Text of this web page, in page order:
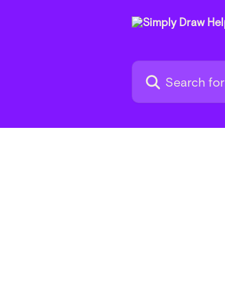
Search for articles...